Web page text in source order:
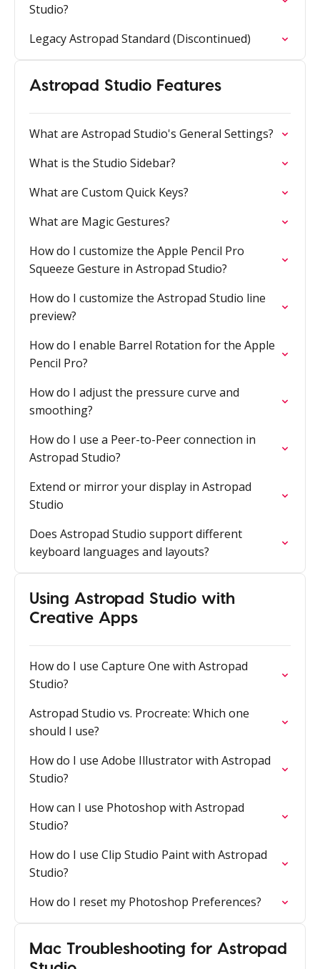
Studio?
Legacy Astropad Standard (Discontinued)
Astropad Studio Features
What are Astropad Studio's General Settings?
What is the Studio Sidebar?
What are Custom Quick Keys?
What are Magic Gestures?
How do I customize the Apple Pencil Pro
Squeeze Gesture in Astropad Studio?
How do I customize the Astropad Studio line
preview?
How do I enable Barrel Rotation for the Apple
Pencil Pro?
How do I adjust the pressure curve and
smoothing?
How do I use a Peer-to-Peer connection in
Astropad Studio?
Extend or mirror your display in Astropad
Studio
Does Astropad Studio support different
keyboard languages and layouts?
Using Astropad Studio with
Creative Apps
How do I use Capture One with Astropad
Studio?
Astropad Studio vs. Procreate: Which one
should I use?
How do I use Adobe Illustrator with Astropad
Studio?
How can I use Photoshop with Astropad
Studio?
How do I use Clip Studio Paint with Astropad
Studio?
How do I reset my Photoshop Preferences?
Mac Troubleshooting for Astropad